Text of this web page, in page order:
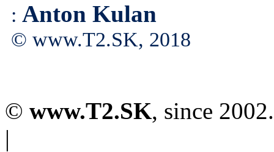
: Anton Kulan
© www.T2.SK, 2018
© www.T2.SK, since 2002.
|